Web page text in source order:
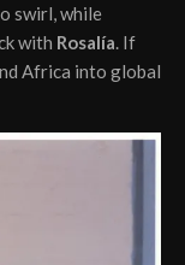
swirl, while
with Rosalía. If
Africa into global